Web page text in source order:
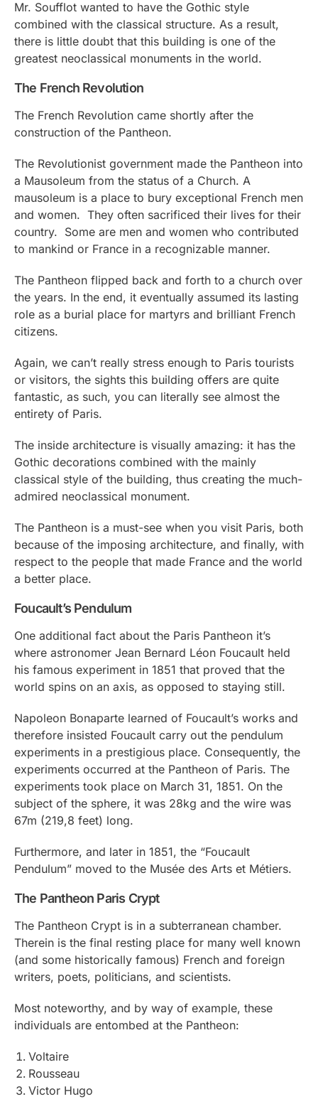
Mr. Soufflot wanted to have the Gothic style
combined with the classical structure. As a result,
there is little doubt that this building is one of the
greatest neoclassical monuments in the world.
The French Revolution
The French Revolution came shortly after the
construction of the Pantheon.
The Revolutionist government made the Pantheon into
a Mausoleum from the status of a Church. A
mausoleum is a place to bury exceptional French men
and women. They often sacrificed their lives for their
country. Some are men and women who contributed
to mankind or France in a recognizable manner.
The Pantheon flipped back and forth to a church over
the years. In the end, it eventually assumed its lasting
role as a burial place for martyrs and brilliant French
citizens.
Again, we can’t really stress enough to Paris tourists
or visitors, the sights this building offers are quite
fantastic, as such, you can literally see almost the
entirety of Paris.
The inside architecture is visually amazing: it has the
Gothic decorations combined with the mainly
classical style of the building, thus creating the much-
admired neoclassical monument.
The Pantheon is a must-see when you visit Paris, both
because of the imposing architecture, and finally, with
respect to the people that made France and the world
a better place.
Foucault’s Pendulum
One additional fact about the Paris Pantheon it’s
where astronomer Jean Bernard Léon Foucault held
his famous experiment in 1851 that proved that the
world spins on an axis, as opposed to staying still.
Napoleon Bonaparte learned of Foucault’s works and
therefore insisted Foucault carry out the pendulum
experiments in a prestigious place. Consequently, the
experiments occurred at the Pantheon of Paris. The
experiments took place on March 31, 1851. On the
subject of the sphere, it was 28kg and the wire was
67m (219,8 feet) long.
Furthermore, and later in 1851, the “Foucault
Pendulum” moved to the Musée des Arts et Métiers.
The Pantheon Paris Crypt
The Pantheon Crypt is in a subterranean chamber.
Therein is the final resting place for many well known
(and some historically famous) French and foreign
writers, poets, politicians, and scientists.
Most noteworthy, and by way of example, these
individuals are entombed at the Pantheon:
Voltaire
Rousseau
Victor Hugo